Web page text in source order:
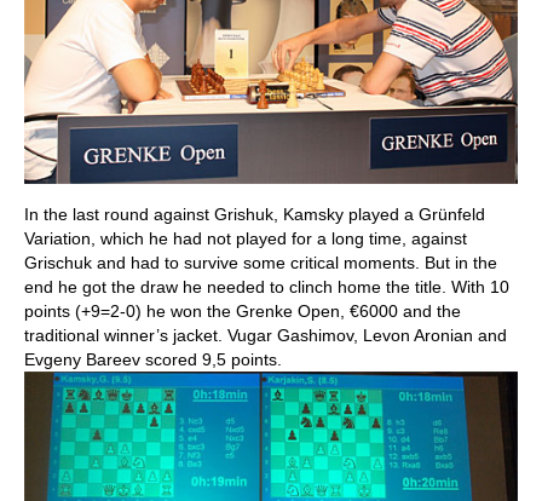
In the last round against Grishuk, Kamsky played a Grünfeld
Variation, which he had not played for a long time, against
Grischuk and had to survive some critical moments. But in the
end he got the draw he needed to clinch home the title. With 10
points (+9=2-0) he won the Grenke Open, €6000 and the
traditional winner’s jacket. Vugar Gashimov, Levon Aronian and
Evgeny Bareev scored 9,5 points.